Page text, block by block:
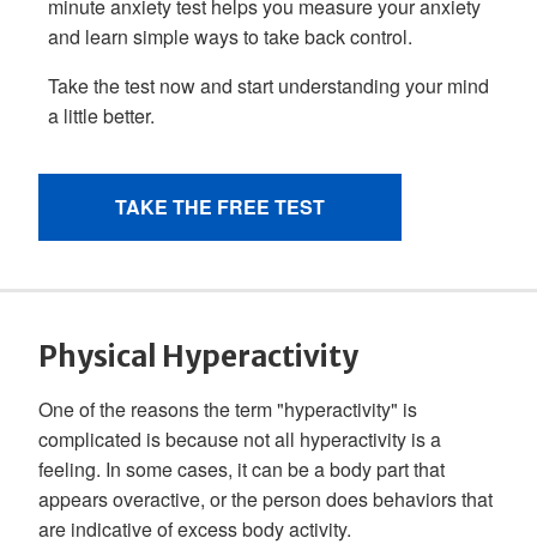
Physical Hyperactivity
One of the reasons the term "hyperactivity" is
complicated is because not all hyperactivity is a
feeling. In some cases, it can be a body part that
appears overactive, or the person does behaviors that
are indicative of excess body activity.